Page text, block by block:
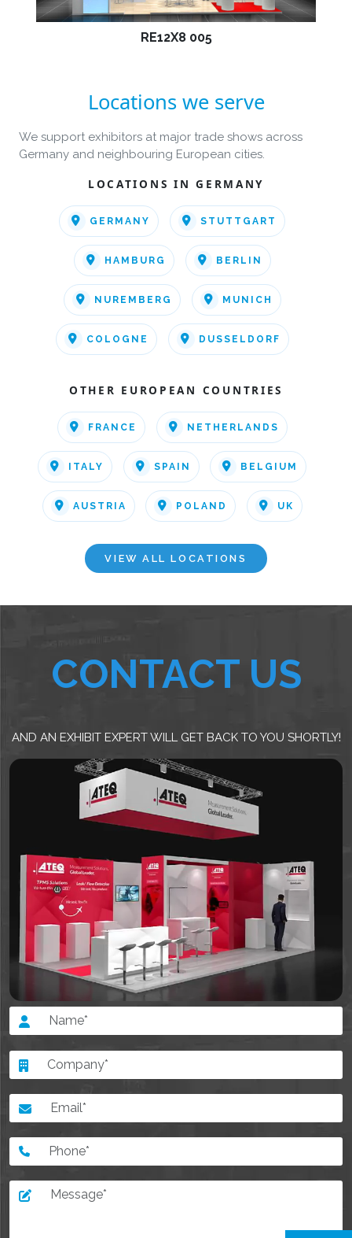
RE12X8 005
Locations we serve
We support exhibitors at major trade shows across
Germany and neighbouring European cities.
LOCATIONS IN GERMANY
GERMANY STUTTGART
HAMBURG BERLIN
NUREMBERG MUNICH
COLOGNE DUSSELDORF
OTHER EUROPEAN COUNTRIES
FRANCE NETHERLANDS
ITALY SPAIN BELGIUM
AUSTRIA POLAND UK
VIEW ALL LOCATIONS
CONTACT US
AND AN EXHIBIT EXPERT WILL GET BACK TO YOU SHORTLY!